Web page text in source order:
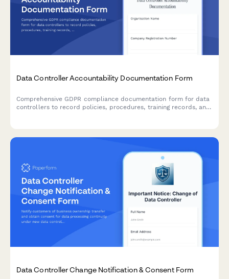
Data Controller Accountability Documentation Form
Comprehensive GDPR compliance documentation form for data
controllers to record policies, procedures, training records, and
Data Controller Change Notification & Consent Form